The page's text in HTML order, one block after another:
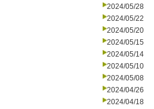
2024/05/28
2024/05/22
2024/05/20
2024/05/15
2024/05/14
2024/05/10
2024/05/08
2024/04/26
2024/04/18